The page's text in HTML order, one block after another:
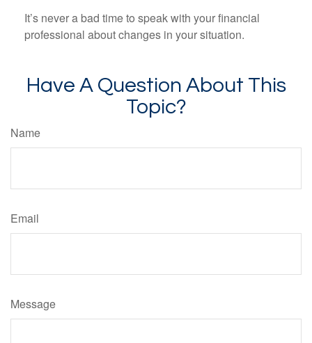
It’s never a bad time to speak with your financial
professional about changes in your situation.
Have A Question About This
Topic?
Name
Email
Message